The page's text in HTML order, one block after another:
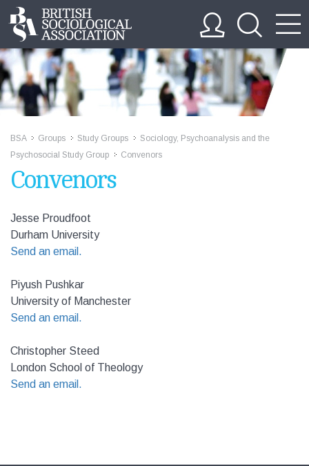
BSA Groups Study Groups
Sociology, Psychoanalysis and the
Psychosocial Study Group
Convenors
Convenors
Jesse Proudfoot
Durham University
Send an email.
Piyush Pushkar
University of Manchester
Send an email.
Christopher Steed
London School of Theology
Send an email.